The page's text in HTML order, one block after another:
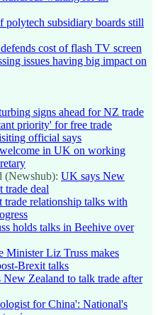
polytech subsidiary boards still
cost of flash TV screen
issues having big impact on
signs ahead for NZ trade
priority' for free trade
official says
in UK on working
(Newshub): UK says New
trade deal
trade relationship talks with
holds talks in Beehive over
Minister Liz Truss makes
Brexit talks
Zealand to talk trade after
for China': National's